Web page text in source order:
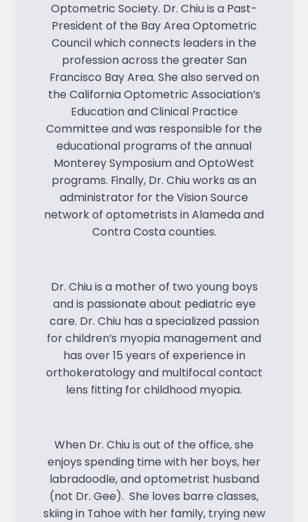
Optometric Society. Dr. Chiu is a Past-
President of the Bay Area Optometric
Council which connects leaders in the
profession across the greater San
Francisco Bay Area. She also served on
the California Optometric Association’s
Education and Clinical Practice
Committee and was responsible for the
educational programs of the annual
Monterey Symposium and OptoWest
programs. Finally, Dr. Chiu works as an
administrator for the Vision Source
network of optometrists in Alameda and
Contra Costa counties.
Dr. Chiu is a mother of two young boys
and is passionate about pediatric eye
care. Dr. Chiu has a specialized passion
for children’s myopia management and
has over 15 years of experience in
orthokeratology and multifocal contact
lens fitting for childhood myopia.
When Dr. Chiu is out of the office, she
enjoys spending time with her boys, her
labradoodle, and optometrist husband
(not Dr. Gee). She loves barre classes,
skiing in Tahoe with her family, trying new